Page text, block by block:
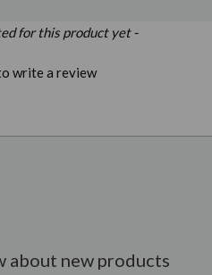
for this product yet -
write a review
about new products